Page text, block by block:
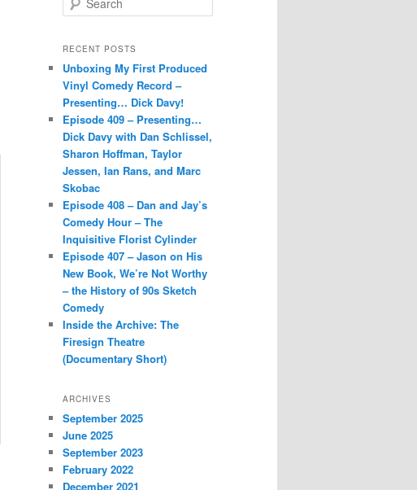
e
r
h
RECENT POSTS
Unboxing My First Produced
Vinyl Comedy Record –
Presenting… Dick Davy!
Episode 409 – Presenting…
Dick Davy with Dan Schlissel,
Sharon Hoffman, Taylor
Jessen, Ian Rans, and Marc
Skobac
Episode 408 – Dan and Jay’s
Comedy Hour – The
Inquisitive Florist Cylinder
Episode 407 – Jason on His
New Book, We’re Not Worthy
– the History of 90s Sketch
Comedy
Inside the Archive: The
Firesign Theatre
(Documentary Short)
ARCHIVES
September 2025
June 2025
September 2023
February 2022
December 2021